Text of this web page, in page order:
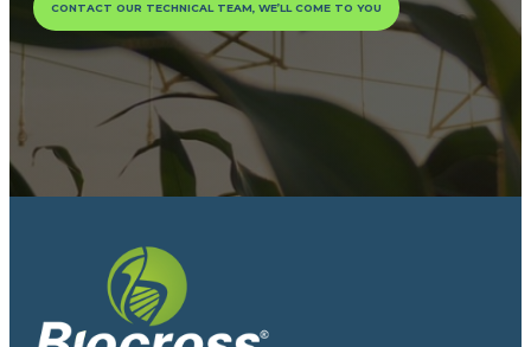
CONTACT OUR TECHNICAL TEAM, WE’LL COME TO YOU